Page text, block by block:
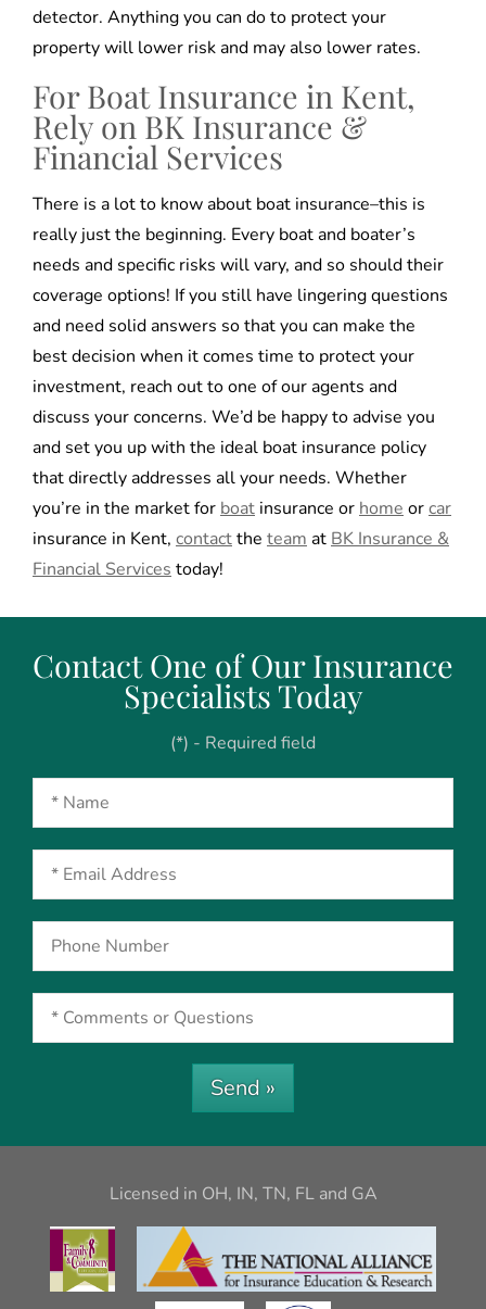
detector. Anything you can do to protect your
property will lower risk and may also lower rates.
For Boat Insurance in Kent,
Rely on BK Insurance &
Financial Services
There is a lot to know about boat insurance–this is
really just the beginning. Every boat and boater’s
needs and specific risks will vary, and so should their
coverage options! If you still have lingering questions
and need solid answers so that you can make the
best decision when it comes time to protect your
investment, reach out to one of our agents and
discuss your concerns. We’d be happy to advise you
and set you up with the ideal boat insurance policy
that directly addresses all your needs. Whether
you’re in the market for boat insurance or home orcar
insurance in Kent, contactthe team at BK Insurance &
Financial Services today!
Contact One of Our Insurance
Specialists Today
(*) - Required field
Send »
Licensed in OH, IN, TN, FL and GA